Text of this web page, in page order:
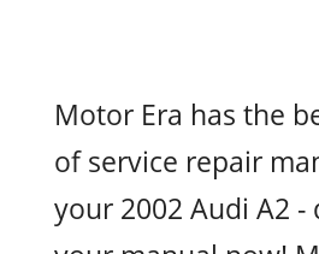
Motor Era has the
of service repair
your 2002 Audi A2 -